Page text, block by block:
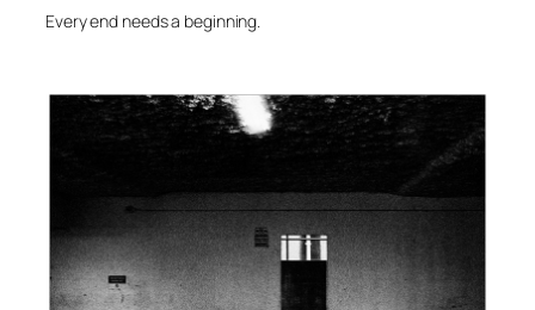
Every end needs a beginning.